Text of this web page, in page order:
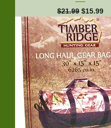
Regular Price
$21.99 Sale Price
$15.99